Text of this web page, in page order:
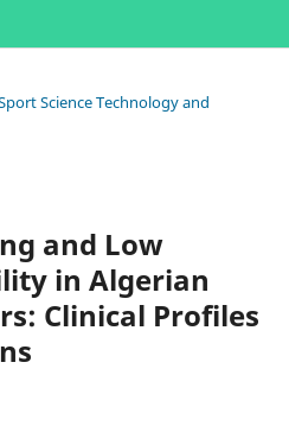
Science Technology and
and Low
in Algerian
Clinical Profiles